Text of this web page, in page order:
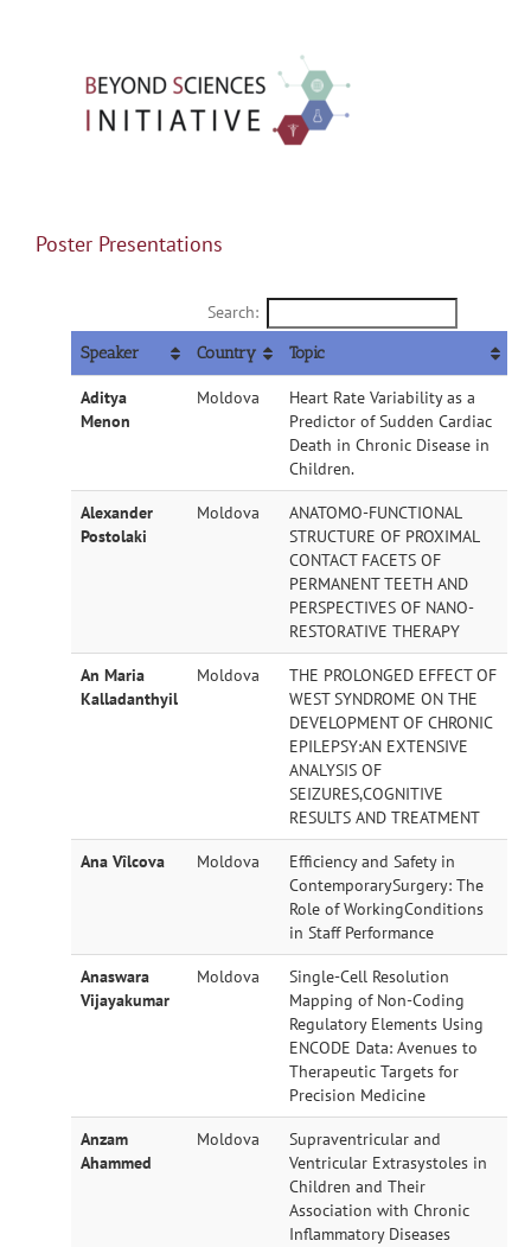
Home
Conference
Contact Us
Poster Presentations
Search:
Speaker Country Topic
Aditya
Menon
Moldova
Heart Rate Variability as a
Predictor of Sudden Cardiac
Death in Chronic Disease in
Children.
Alexander
Postolaki
Moldova
ANATOMO-FUNCTIONAL
STRUCTURE OF PROXIMAL
CONTACT FACETS OF
PERMANENT TEETH AND
PERSPECTIVES OF NANO-
RESTORATIVE THERAPY
An Maria
Kalladanthyil
Moldova
THE PROLONGED EFFECT OF
WEST SYNDROME ON THE
DEVELOPMENT OF CHRONIC
EPILEPSY:AN EXTENSIVE
ANALYSIS OF
SEIZURES,COGNITIVE
RESULTS AND TREATMENT
Ana Vîlcova Moldova
Efficiency and Safety in
ContemporarySurgery: The
Role of WorkingConditions
in Staff Performance
Anaswara
Vijayakumar
Moldova
Single-Cell Resolution
Mapping of Non-Coding
Regulatory Elements Using
ENCODE Data: Avenues to
Therapeutic Targets for
Precision Medicine
Anzam
Ahammed
Moldova
Supraventricular and
Ventricular Extrasystoles in
Children and Their
Association with Chronic
Inflammatory Diseases